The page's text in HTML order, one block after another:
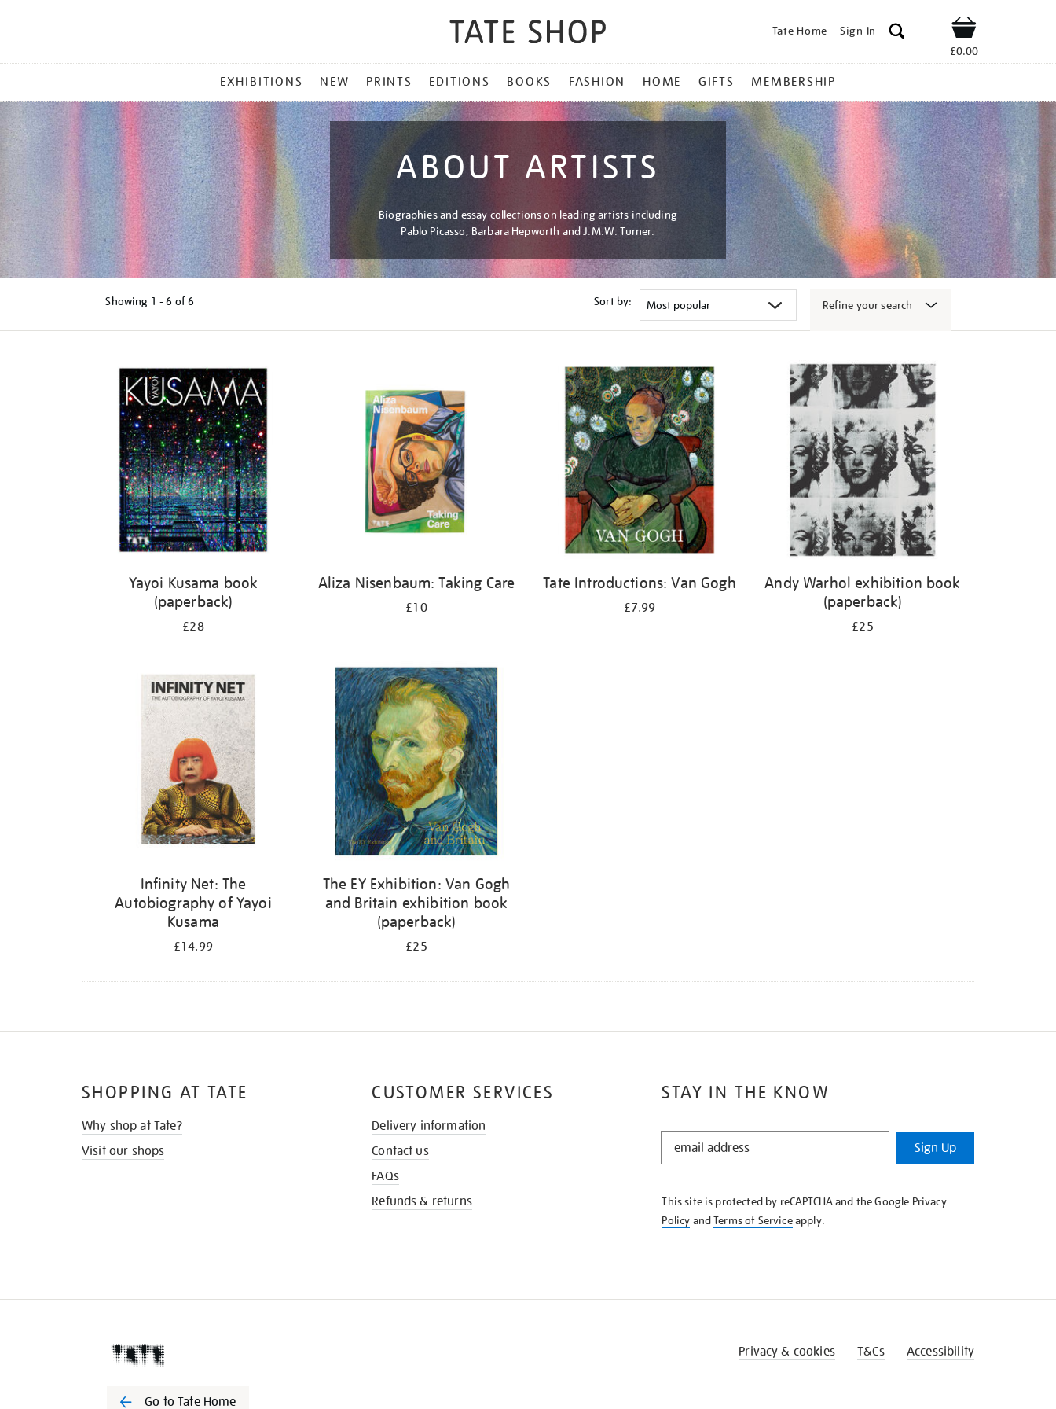
Tate Home Sign In Shop
£0.00
MENU
EXHIBITIONS NEW PRINTS EDITIONS BOOKS FASHION HOME GIFTS MEMBERSHIP
ABOUT ARTISTS
Biographies and essay collections on leading artists including
Pablo Picasso, Barbara Hepworth and J.M.W. Turner.
Showing 1 - 6 of6 Sort by: Refine your search
Yayoi Kusama book
(paperback)
£28
Aliza Nisenbaum: Taking Care
£10
Tate Introductions: Van Gogh
£7.99
Andy Warhol exhibition book
(paperback)
£25
Infinity Net: The
Autobiography of Yayoi
Kusama
£14.99
The EY Exhibition: Van Gogh
and Britain exhibition book
(paperback)
£25
STAY IN THE KNOW
STAY
KNOW
Sign Up
This site is protected by reCAPTCHA and the Google Privacy
Policy andTerms of Serviceapply.
SHOPPING AT TATE
Why shop at Tate?
Visit our shops
CUSTOMER SERVICES
Delivery information
Contact us
FAQs
Refunds & returns
Go to Tate Home
Privacy & cookies T&Cs Accessibility